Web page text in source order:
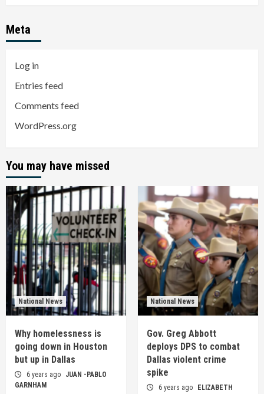
Meta
Log in
Entries feed
Comments feed
WordPress.org
You may have missed
National News
Why homelessness is
going down in Houston
but up in Dallas
6 years ago
JUAN -PABLO
GARNHAM
National News
Gov. Greg Abbott
deploys DPS to combat
Dallas violent crime
spike
6 years ago
ELIZABETH